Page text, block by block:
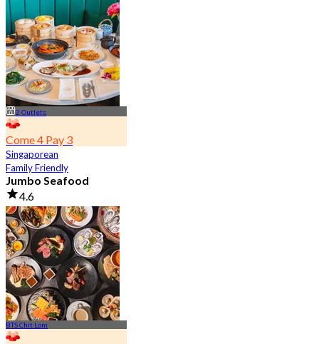
2 Outlets
Come 4 Pay 3
Singaporean
Family Friendly
Jumbo Seafood
4.6
23.5K booked
From฿ 525
BTS Chit Lom